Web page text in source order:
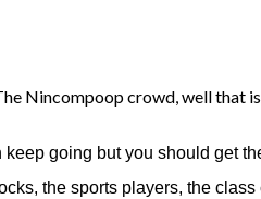
Nincompoop crowd, well that
keep going but you should get
the sports players, the